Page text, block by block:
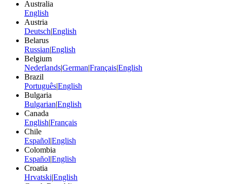
Australia
English
Austria
Deutsch|English
Belarus
Russian|English
Belgium
Nederlands|German|Français|English
Brazil
Português|English
Bulgaria
Bulgarian|English
Canada
English|Français
Chile
Español|English
Colombia
Español|English
Croatia
Hrvatski|English